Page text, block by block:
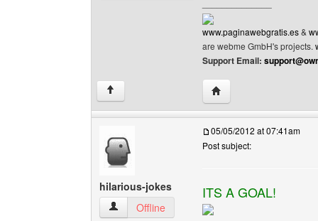
www.paginawebgratis.es&
are webme GmbH's projects.
Support Email:
↑ Visit poster's website:
hilarious-jokes
hilarious-jokes View user's profile
Offline
05/05/2012 at 07:41am
Post subject:
ITS A GOAL!